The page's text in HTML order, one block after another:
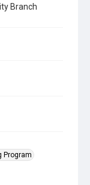
Branch
Program